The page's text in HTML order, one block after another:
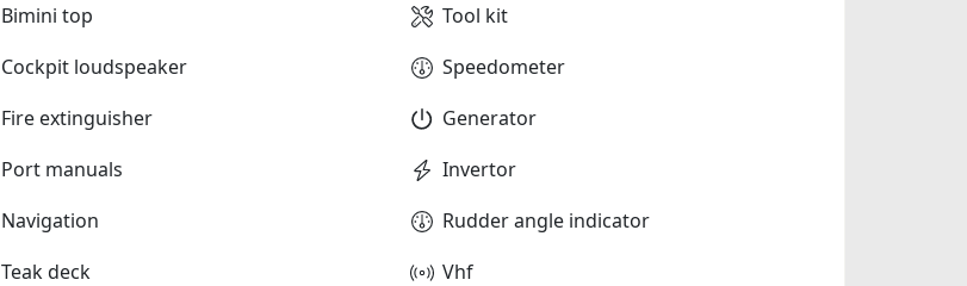
Bimini top
Tool kit
Cockpit loudspeaker
Speedometer
Fire extinguisher
Generator
Port manuals
Invertor
Navigation
Rudder angle indicator
Teak deck
Vhf